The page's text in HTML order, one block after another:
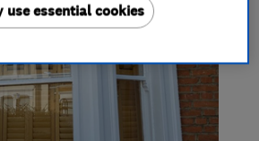
use essential cookies